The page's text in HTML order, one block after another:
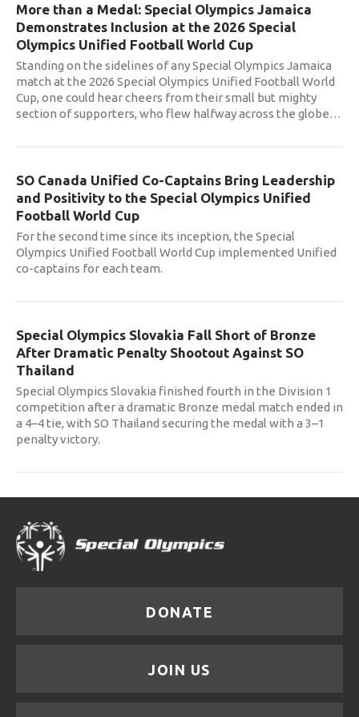
More than a Medal: Special Olympics Jamaica
Demonstrates Inclusion at the 2026 Special
Olympics Unified Football World Cup
Standing on the sidelines of any Special Olympics Jamaica
match at the 2026 Special Olympics Unified Football World
Cup, one could hear cheers from their small but mighty
section of supporters, who flew halfway across the globe…
SO Canada Unified Co-Captains Bring Leadership
and Positivity to the Special Olympics Unified
Football World Cup
For the second time since its inception, the Special
Olympics Unified Football World Cup implemented Unified
co-captains for each team.
Special Olympics Slovakia Fall Short of Bronze
After Dramatic Penalty Shootout Against SO
Thailand
Special Olympics Slovakia finished fourth in the Division 1
competition after a dramatic Bronze medal match ended in
a 4–4 tie, with SO Thailand securing the medal with a 3–1
penalty victory.
DONATE
JOIN US